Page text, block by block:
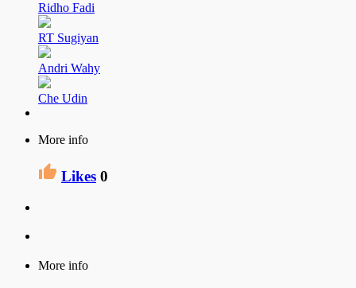
Ridho Fadi
RT Sugiyan
Andri Wahy
Che Udin
More info
Likes 0
More info